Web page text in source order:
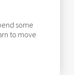
some
to move